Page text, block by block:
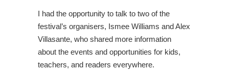
I had the opportunity to talk to two of the
festival’s organisers, Ismee Williams and Alex
Villasante, who shared more information
about the events and opportunities for kids,
teachers, and readers everywhere.